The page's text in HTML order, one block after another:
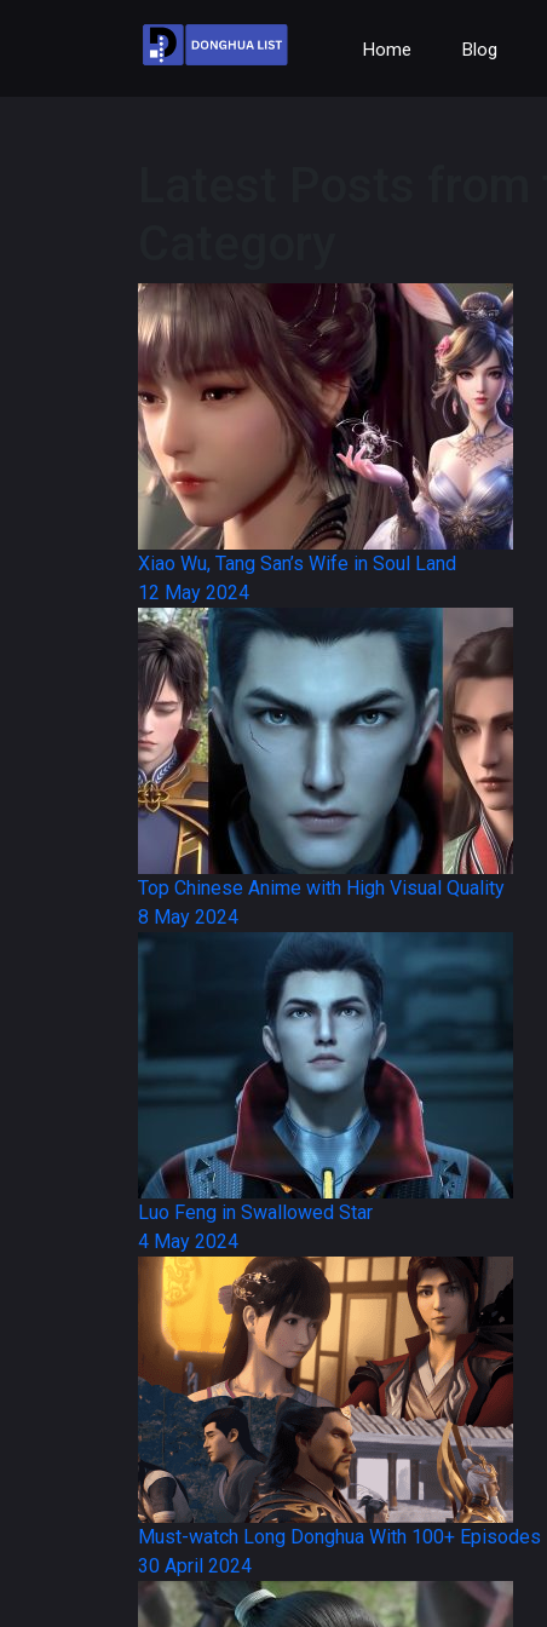
Home Blog
Xiao Wu, Tang San’s Wife in Soul Land
12 May 2024
Top Chinese Anime with High Visual Quality
8 May 2024
Luo Feng in Swallowed Star
4 May 2024
Must-watch Long Donghua With 100+ Episodes
30 April 2024